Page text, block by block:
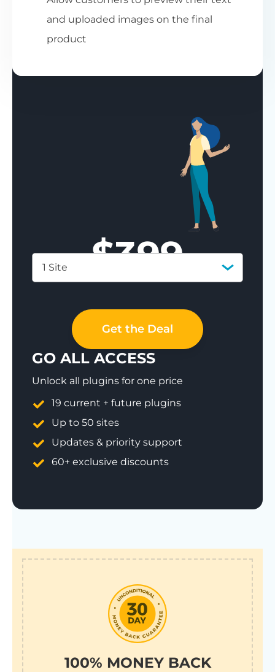
and uploaded images on the final
product
$399
1 Site
Get the Deal
GO ALL ACCESS
Unlock all plugins for one price
19 current + future plugins
Up to 50 sites
Updates & priority support
60+ exclusive discounts
100% MONEY BACK